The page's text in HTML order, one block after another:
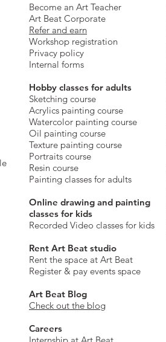
Become an Art Teacher
Art Beat Corporate
Refer and earn
Workshop registration
Privacy policy
Internal forms
​Hobby classes for adults
Sketching course
Acrylics painting course
Watercolor painting course
Oil painting course
Texture painting course
Portraits course
Resin course
Painting classes for adults
Online drawing and painting
classes for kids
Recorded Video classes for kids
Rent Art Beat studio
Rent the space at Art Beat
Register & pay events space
Art Beat Blog
Check out the blog
Careers
Internship at Art Beat